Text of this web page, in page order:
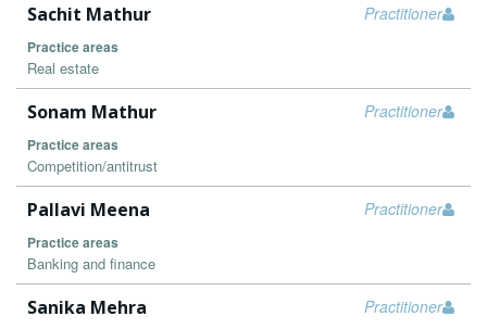
Practitioner
Sachit Mathur
Practice areas
Real estate
Practitioner
Sonam Mathur
Practice areas
Competition/antitrust
Practitioner
Pallavi Meena
Practice areas
Banking and finance
Practitioner
Sanika Mehra